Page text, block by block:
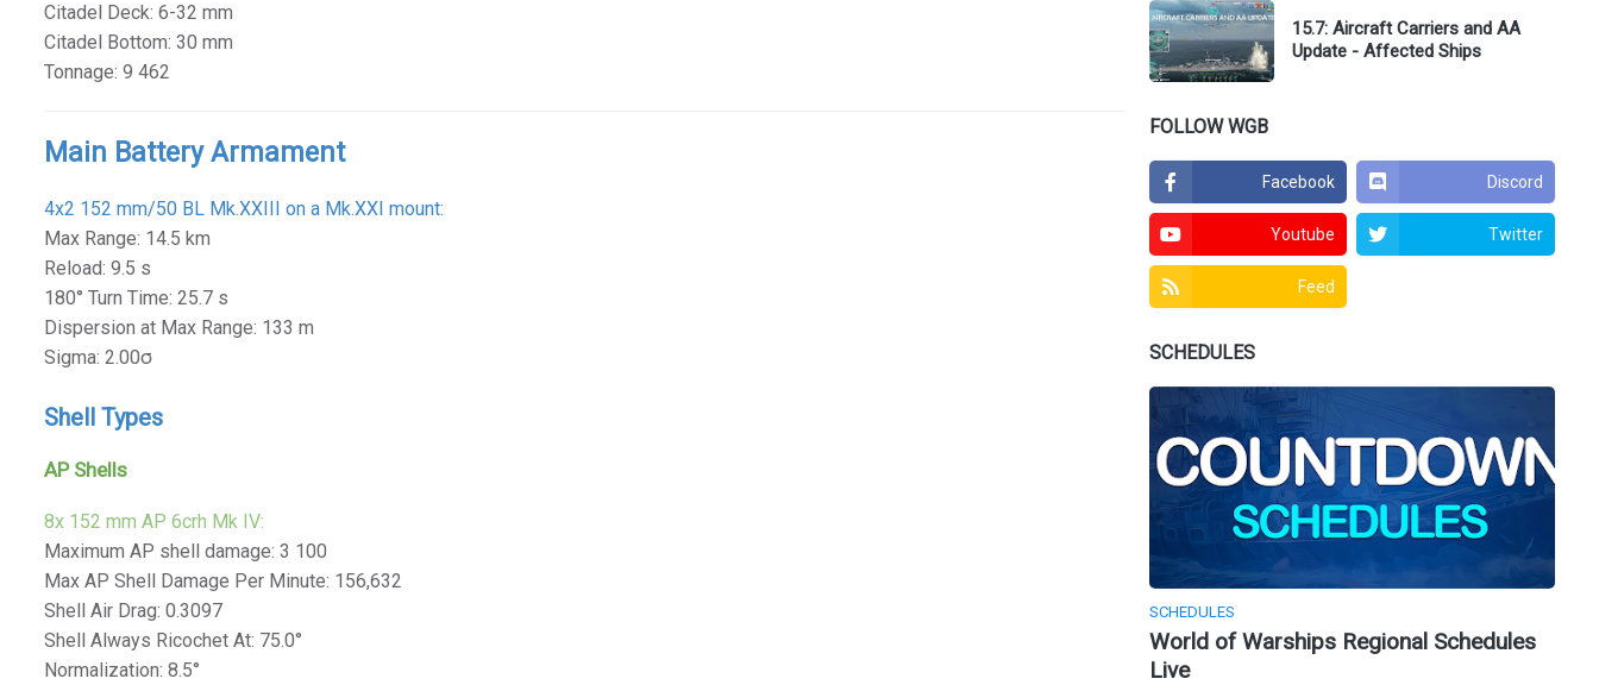
Citadel Deck: 6-32 mm
Citadel Bottom: 30 mm
Tonnage: 9 462
Main Battery Armament
4x2 152 mm/50 BL Mk.XXIII on a Mk.XXI mount:
Max Range: 14.5 km
Reload: 9.5 s
180° Turn Time: 25.7 s
Dispersion at Max Range: 133 m
Sigma: 2.00σ
Shell Types
AP Shells
8x 152 mm AP 6crh Mk IV:
Maximum AP shell damage: 3 100
Max AP Shell Damage Per Minute: 156,632
Shell Air Drag: 0.3097
Shell Always Ricochet At: 75.0°
Normalization: 8.5°
15.7: Aircraft Carriers and AA
Update - Affected Ships
FOLLOW WGB
Facebook Discord
Youtube Twitter
Feed
SCHEDULES
SCHEDULES
World of Warships Regional Schedules
Live